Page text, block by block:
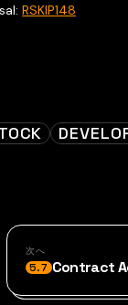
RSKIP148
次へ
5.7 Contract